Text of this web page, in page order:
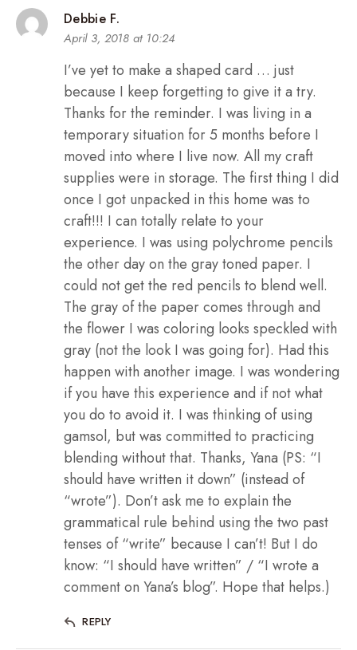
Debbie F.
April 3, 2018 at 10:24
I’ve yet to make a shaped card … just
because I keep forgetting to give it a try.
Thanks for the reminder. I was living in a
temporary situation for 5 months before I
moved into where I live now. All my craft
supplies were in storage. The first thing I did
once I got unpacked in this home was to
craft!!! I can totally relate to your
experience. I was using polychrome pencils
the other day on the gray toned paper. I
could not get the red pencils to blend well.
The gray of the paper comes through and
the flower I was coloring looks speckled with
gray (not the look I was going for). Had this
happen with another image. I was wondering
if you have this experience and if not what
you do to avoid it. I was thinking of using
gamsol, but was committed to practicing
blending without that. Thanks, Yana (PS: “I
should have written it down” (instead of
“wrote”). Don’t ask me to explain the
grammatical rule behind using the two past
tenses of “write” because I can’t! But I do
know: “I should have written” / “I wrote a
comment on Yana’s blog”. Hope that helps.)
REPLY